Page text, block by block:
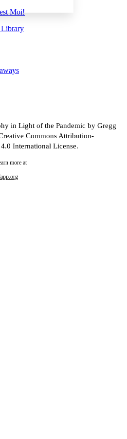
Moi!
Library
in Light of the Pandemic by Gregg
Commons Attribution-
International License.
more at